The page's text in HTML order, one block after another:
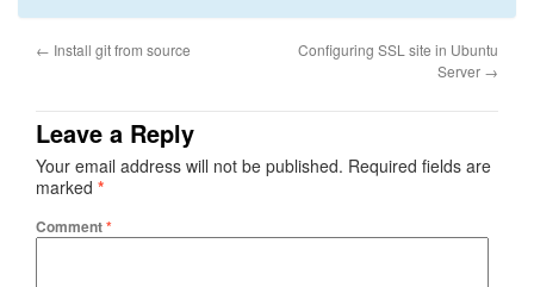
← Install git from source
Configuring SSL site in Ubuntu
Server →
Leave a Reply
Your email address will not be published. Required fields are
marked *
Comment*